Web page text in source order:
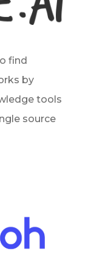
find
by
tools
source